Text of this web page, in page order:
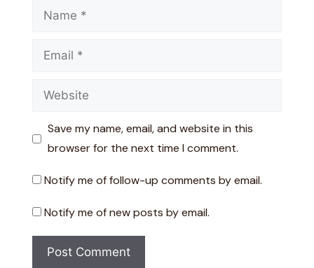
Name
Email
Website
Save my name, email, and website in this
browser for the next time I comment.
Notify me of follow-up comments by email.
Notify me of new posts by email.